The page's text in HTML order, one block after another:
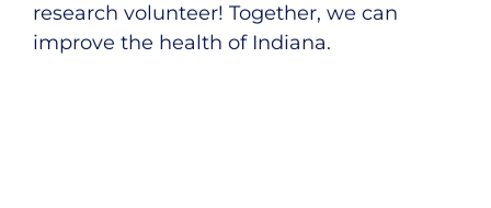
research volunteer! Together, we can
improve the health of Indiana.